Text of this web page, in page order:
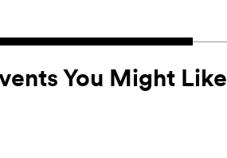
You Might Like